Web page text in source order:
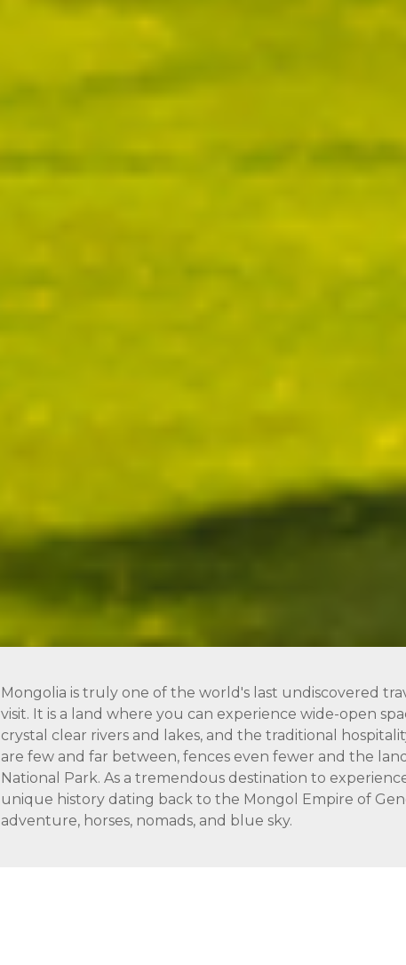
Mongolia is truly one of the world's last undiscovered
visit. It is a land where you can experience wide-open
crystal clear rivers and lakes, and the traditional
are few and far between, fences even fewer and the
National Park. As a tremendous destination to
unique history dating back to the Mongol Empire of
adventure, horses, nomads, and blue sky.